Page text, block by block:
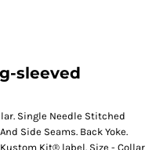
sleeved
Single Needle Stitched
Side Seams. Back Yoke.
Kit® label. Size - Collar